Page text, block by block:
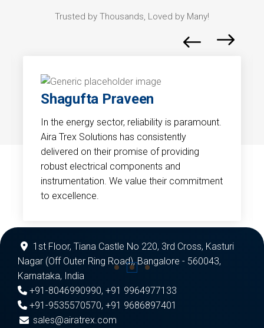
Trusted by Thousands, Loved by Many!
Shagufta Praveen
In the energy sector, reliability is paramount.
Aira Trex Solutions has consistently
delivered on their promise of providing
robust electrical components and
instrumentation. We value their commitment
to excellence.
1st Floor, Tiana Castle No 220, 3rd Cross, Kasturi
Nagar (Off Outer Ring Road), Bangalore - 560043,
Karnataka, India
+91-8046990990, +91 9964977133
+91-9535570570, +91 9686897401
sales@airatrex.com